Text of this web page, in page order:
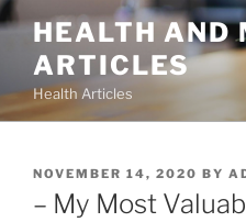
Skip
content
HEALTH AND
ARTICLES
Health Articles
POSTED
NOVEMBER 14, 2020 BY
– My Most